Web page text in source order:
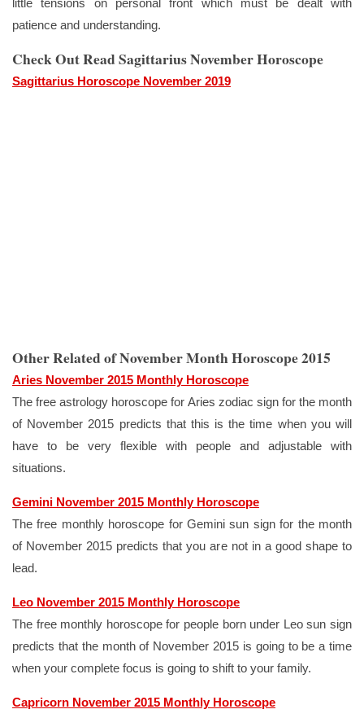
little tensions on personal front which must be dealt with
patience and understanding.
Check Out Read Sagittarius November Horoscope
Sagittarius Horoscope November 2019
Other Related of November Month Horoscope 2015
Aries November 2015 Monthly Horoscope
The free astrology horoscope for Aries zodiac sign for the month
of November 2015 predicts that this is the time when you will
have to be very flexible with people and adjustable with
situations.
Gemini November 2015 Monthly Horoscope
The free monthly horoscope for Gemini sun sign for the month
of November 2015 predicts that you are not in a good shape to
lead.
Leo November 2015 Monthly Horoscope
The free monthly horoscope for people born under Leo sun sign
predicts that the month of November 2015 is going to be a time
when your complete focus is going to shift to your family.
Capricorn November 2015 Monthly Horoscope